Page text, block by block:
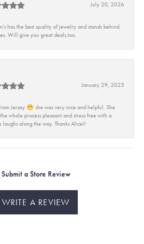
July 20, 2026
has the best quality of jewelry and stands behind
Will give you great deals,too.
January 29, 2025
Jersey 😁 she was very nice and helpful. She
whole process pleasant and stress free with a
laughs along the way. Thanks Alice!!
Submit a Store Review
WRITE A REVIEW